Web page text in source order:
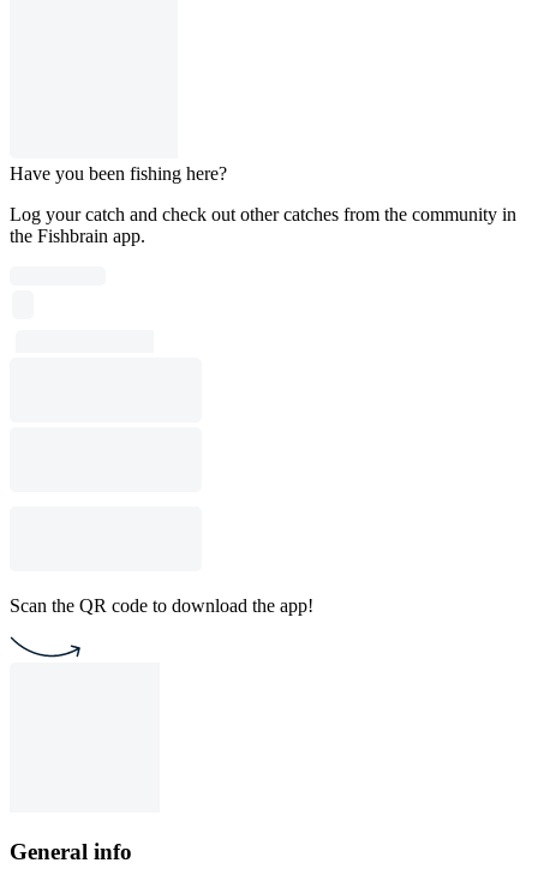
Have you been fishing here?
Log your catch and check out other catches from the community in
the Fishbrain app.
Scan the QR code to download the app!
General info